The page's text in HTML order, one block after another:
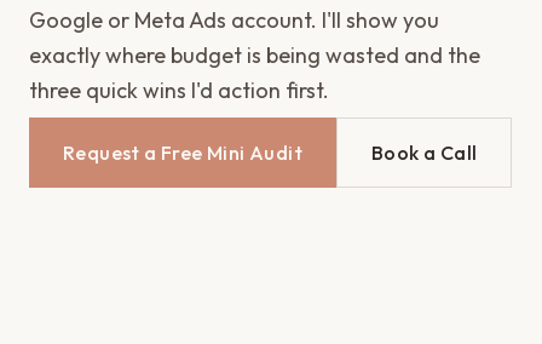
Google or Meta Ads account. I'll show you
exactly where budget is being wasted and the
three quick wins I'd action first.
Request a Free Mini Audit Book a Call